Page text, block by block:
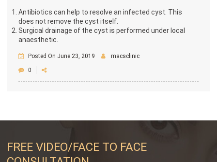
Antibiotics can help to resolve an infected cyst. This
does not remove the cyst itself.
Surgical drainage of the cyst is performed under local
anaesthetic.
Posted On June 23, 2019 macsclinic
0
FREE VIDEO/FACE TO FACE